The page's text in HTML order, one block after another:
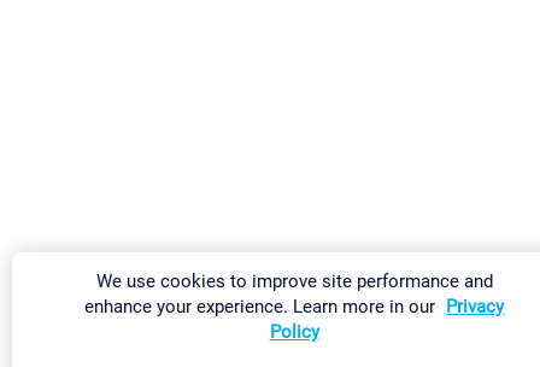
We use cookies to improve site performance and
enhance your experience. Learn more in our Privacy
Policy